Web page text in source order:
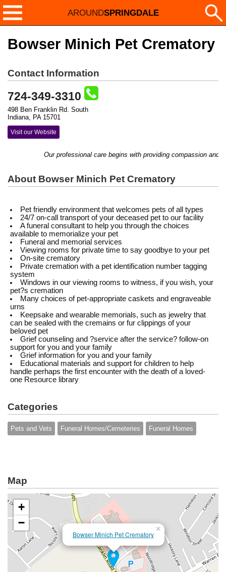
AROUNDSPRINGDALE
Bowser Minich Pet Crematory
Contact Information
724-349-3310
498 Ben Franklin Rd. South
Indiana, PA 15701
Visit our Website
Our professional care begins with providing compassion and
About Bowser Minich Pet Crematory
Pet friendly environment that welcomes pets of all types
24/7 on-call transport of your deceased pet to our facility
A funeral consultant to help you through the choices
available to memorialize your pet
Funeral and memorial services
Viewing rooms for private time to say goodbye to your pet
On-site crematory
Private cremation with a pet identification number tagging
system
Windows in our viewing rooms to witness, if you wish, your
pet?s cremation
Many choices of pet-appropriate caskets and engraveable
urns
Keepsake and wearable memorials, such as jewelry that
can be sealed with the cremains or fur clippings of your
beloved pet
Grief counseling and ?service after the service? follow-on
support for you and your family
Grief information for you and your family
Educational materials and support for children to help
handle perhaps the first encounter with the death of a loved-
one Resource library
Categories
Pets and Vets Funeral Homes/Cemeteries Funeral Homes
Map
Bowser Minich Pet Crematory
×
+
−